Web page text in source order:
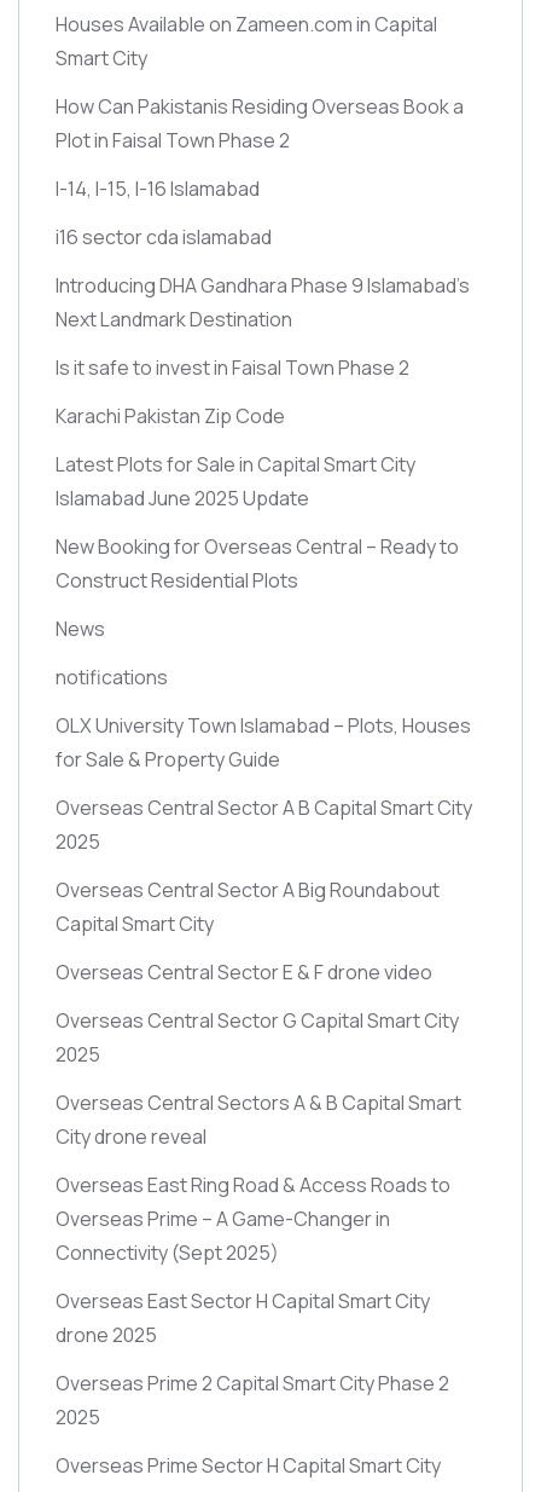
Houses Available on Zameen.com in Capital
Smart City
How Can Pakistanis Residing Overseas Book a
Plot in Faisal Town Phase 2
I-14, I-15, I-16 Islamabad
i16 sector cda islamabad
Introducing DHA Gandhara Phase 9 Islamabad’s
Next Landmark Destination
Is it safe to invest in Faisal Town Phase 2
Karachi Pakistan Zip Code
Latest Plots for Sale in Capital Smart City
Islamabad June 2025 Update
New Booking for Overseas Central – Ready to
Construct Residential Plots
News
notifications
OLX University Town Islamabad – Plots, Houses
for Sale & Property Guide
Overseas Central Sector A B Capital Smart City
2025
Overseas Central Sector A Big Roundabout
Capital Smart City
Overseas Central Sector E & F drone video
Overseas Central Sector G Capital Smart City
2025
Overseas Central Sectors A & B Capital Smart
City drone reveal
Overseas East Ring Road & Access Roads to
Overseas Prime – A Game-Changer in
Connectivity(Sept 2025)
Overseas East Sector H Capital Smart City
drone 2025
Overseas Prime 2 Capital Smart City Phase 2
2025
Overseas Prime Sector H Capital Smart City